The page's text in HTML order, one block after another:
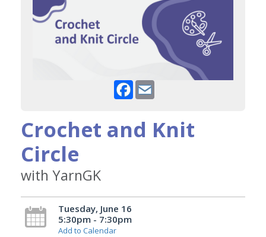
Facebook
Crochet and Knit
Circle
with YarnGK
Tuesday, June 16
5:30pm - 7:30pm
Add to Calendar